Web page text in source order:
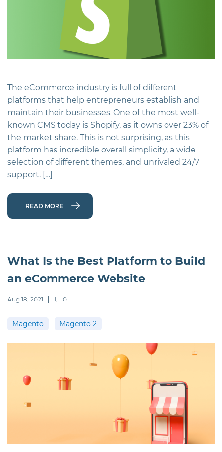
The eCommerce industry is full of different
platforms that help entrepreneurs establish and
maintain their businesses. One of the most well-
known CMS today is Shopify, as it owns over 23% of
the market share. This is not surprising, as this
platform has incredible overall simplicity, a wide
selection of different themes, and unrivaled 24/7
support. […]
READ MORE
What Is the Best Platform to Build
an eCommerce Website
Aug 18, 2021 0
Magento Magento 2